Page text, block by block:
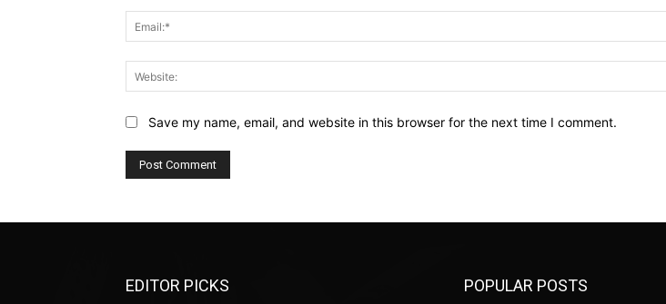
Save my name, email, and website in this browser for the next time I comment.
EDITOR PICKS POPULAR POSTS